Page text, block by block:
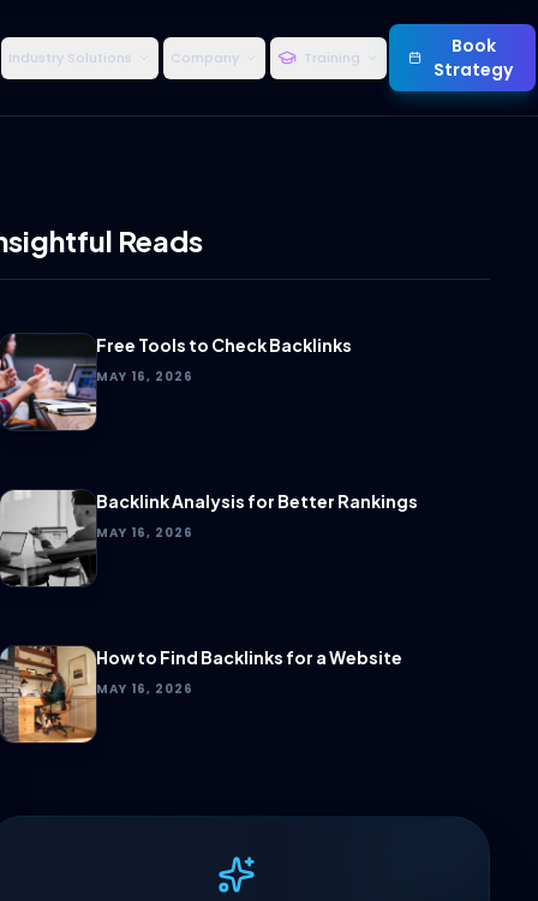
Industry Solutions Company Training
Book
Strategy
Reads
Free Tools to Check Backlinks
MAY 16, 2026
Backlink Analysis for Better Rankings
MAY 16, 2026
How to Find Backlinks for a Website
MAY 16, 2026